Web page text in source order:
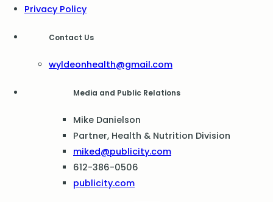
Privacy Policy
Contact Us
wyldeonhealth@gmail.com
Media and Public Relations
Mike Danielson
Partner, Health & Nutrition Division
miked@publicity.com
612-386-0506
publicity.com